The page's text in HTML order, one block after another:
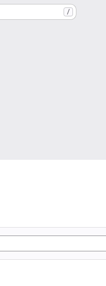
/